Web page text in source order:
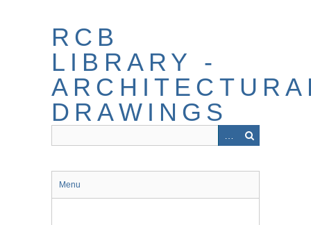
RCB
LIBRARY -
DRAWINGS
Menu